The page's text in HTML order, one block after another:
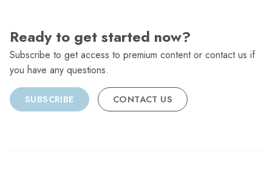
Ready to get started now?
Subscribe to get access to premium content or contact us if
you have any questions.
SUBSCRIBE CONTACT US